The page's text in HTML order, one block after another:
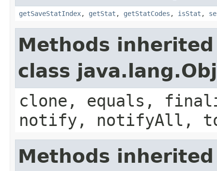
getSaveStatIndex, getStat , getStatCodes , isStat ,
Methods
class
clone, equals,
notify, notifyAll,
Methods